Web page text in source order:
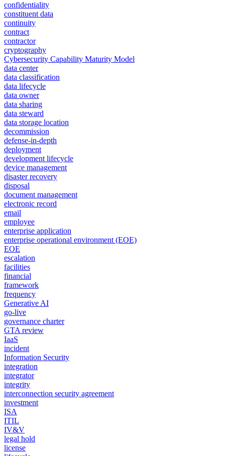
confidentiality
constituent data
continuity
contract
contractor
cryptography
Cybersecurity Capability Maturity Model
data center
data classification
data lifecycle
data owner
data sharing
data steward
data storage location
decommission
defense-in-depth
deployment
development lifecycle
device management
disaster recovery
disposal
document management
electronic record
email
employee
enterprise application
enterprise operational environment (EOE)
EOE
escalation
facilities
financial
framework
frequency
Generative AI
go-live
governance charter
GTA review
IaaS
incident
Information Security
integration
integrator
integrity
interconnection security agreement
investment
ISA
ITIL
IV&V
legal hold
license